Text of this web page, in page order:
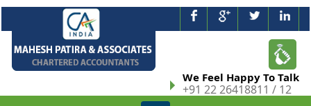
We Feel Happy To Talk
+91 22 26418811 / 12